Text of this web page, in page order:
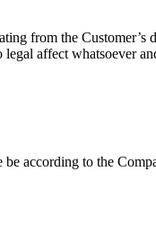
from the Customer’s
affect whatsoever
according to the